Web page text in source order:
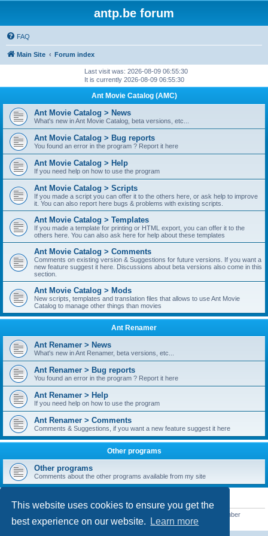
This website uses cookies to ensure you get the
best experience on our website.
Learn more
antp.be forum
FAQ
Main Site Forum index
Last visit was: 2026-08-09 06:55:30
It is currently 2026-08-09 06:55:30
Ant Movie Catalog (AMC)
Ant Movie Catalog > News
What's new in Ant Movie Catalog, beta versions, etc...
Ant Movie Catalog > Bug reports
You found an error in the program ? Report it here
Ant Movie Catalog > Help
If you need help on how to use the program
Ant Movie Catalog > Scripts
If you made a script you can offer it to the others here, or ask help to improve
it. You can also report here bugs & problems with existing scripts.
Ant Movie Catalog > Templates
If you made a template for printing or HTML export, you can offer it to the
others here. You can also ask here for help about these templates
Ant Movie Catalog > Comments
Comments on existing version & Suggestions for future versions. If you want a
new feature suggest it here. Discussions about beta versions also come in this
section.
Ant Movie Catalog > Mods
New scripts, templates and translation files that allows to use Ant Movie
Catalog to manage other things than movies
Ant Renamer
Ant Renamer > News
What's new in Ant Renamer, beta versions, etc...
Ant Renamer > Bug reports
You found an error in the program ? Report it here
Ant Renamer > Help
If you need help on how to use the program
Ant Renamer > Comments
Comments & Suggestions, if you want a new feature suggest it here
Other programs
Other programs
Comments about the other programs available from my site
STATISTICS
• Our newest member
kypteclifestyle